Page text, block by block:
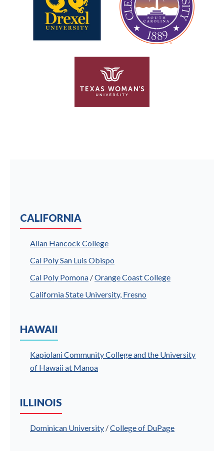
CALIFORNIA
Allan Hancock College
Cal Poly San Luis Obispo
Cal Poly Pomona /Orange Coast College
California State University, Fresno
HAWAII
Kapiolani Community College and the University
of Hawaii at Manoa
ILLINOIS
Dominican University /College of DuPage